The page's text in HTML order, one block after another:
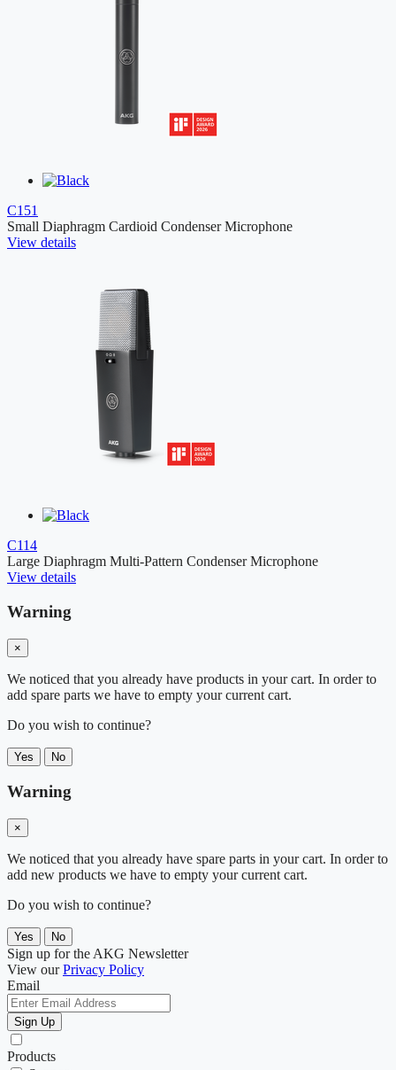
C151
Small Diaphragm Cardioid Condenser Microphone
View details
C114
Large Diaphragm Multi-Pattern Condenser Microphone
View details
Warning
×
We noticed that you already have products in your cart. In order to
add spare parts we have to empty your current cart.
Do you wish to continue?
Yes No
Warning
×
We noticed that you already have spare parts in your cart. In order to
add new products we have to empty your current cart.
Do you wish to continue?
Yes No
Sign up for the AKG Newsletter
View ourPrivacy Policy
Email
Sign Up
Products